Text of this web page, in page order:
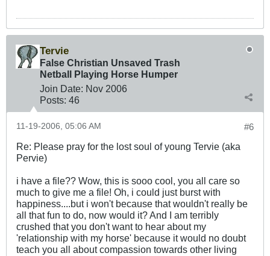
Tervie
False Christian Unsaved Trash
Netball Playing Horse Humper
Join Date: Nov 2006
Posts: 46
#6
11-19-2006, 05:06 AM
Re: Please pray for the lost soul of young Tervie (aka
Pervie)
i have a file?? Wow, this is sooo cool, you all care so
much to give me a file! Oh, i could just burst with
happiness....but i won't because that wouldn't really be
all that fun to do, now would it? And I am terribly
crushed that you don't want to hear about my
'relationship with my horse' because it would no doubt
teach you all about compassion towards other living